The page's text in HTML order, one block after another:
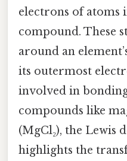
electrons of atoms
compound. These
around an
its outermost
involved in
compounds like
(MgCl₂), the Lewis
highlights the